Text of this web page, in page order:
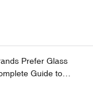
Prefer Glass
Guide to